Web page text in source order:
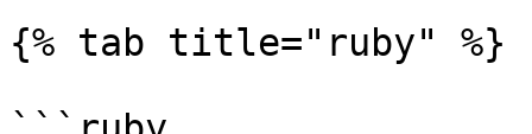
{% tab title="ruby" %}